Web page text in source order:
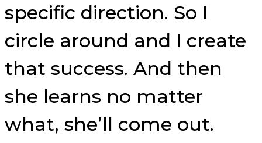
specific direction. So I
circle around and I create
that success. And then
she learns no matter
what, she’ll come out.